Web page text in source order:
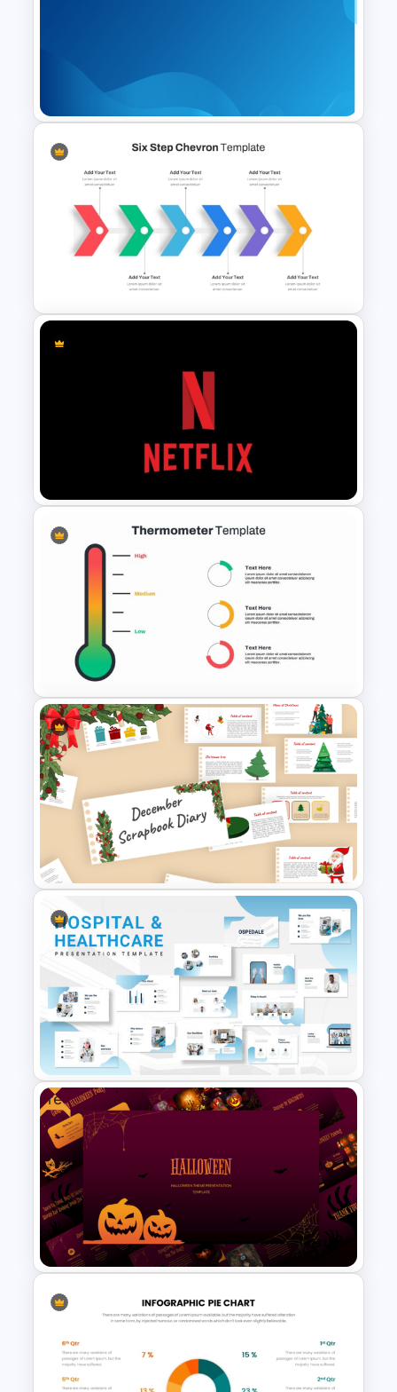
PowerPoint Template
Gradient Blue Background
PowerPoint Template
Six Step Chevron Process
Flow PowerPoint Template
Netflix Themed PowerPoint
Templates
Thermometer Powerpoint
Presentation Template
December Scrapbook
Template for PowerPoint
Presentation
Hospital & Medical
PowerPoint Presentation
Templates
Free